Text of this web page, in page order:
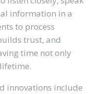
information in a
to process
trust, and
time not only
innovations include